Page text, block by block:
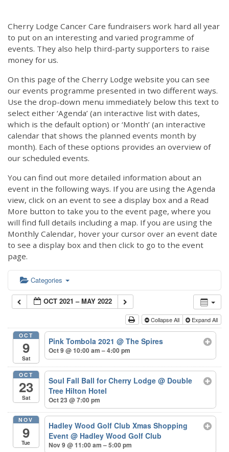
Cherry Lodge Cancer Care fundraisers work hard all year
to put on an interesting and varied programme of
events. They also help third-party supporters to raise
money for us.
On this page of the Cherry Lodge website you can see
our events programme presented in two different ways.
Use the drop-down menu immediately below this text to
select either ‘Agenda’ (an interactive list with dates,
which is the default option) or ‘Month’ (an interactive
calendar that shows the planned events month by
month). Each of these options provides an overview of
our scheduled events.
You can find out more detailed information about an
event in the following ways. If you are using the Agenda
view, click on an event to see a display box and a Read
More button to take you to the event page, where you
will find full details including a map. If you are using the
Monthly Calendar, hover your cursor over an event date
to see a display box and then click to go to the event
page.
Categories
OCT 2021 – MAY 2022
Collapse All Expand All
OCT
9
Sat
Pink Tombola 2021@ The Spires
Oct 9 @ 10:00 am – 4:00 pm
OCT
23
Sat
Soul Fall Ball for Cherry Lodge@ Double
Tree Hilton Hotel
Oct 23 @ 7:00 pm
NOV
9
Tue
Hadley Wood Golf Club Xmas Shopping
Event@ Hadley Wood Golf Club
Nov 9 @ 11:00 am – 5:00 pm